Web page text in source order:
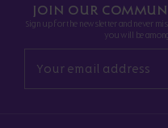
JOIN OUR
Sign up for the newsletter and never
you will be